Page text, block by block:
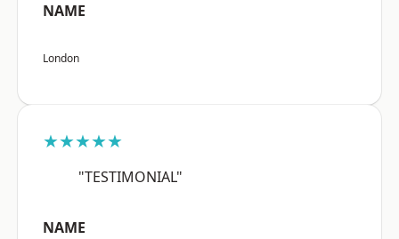
NAME
London
★★★★★
"TESTIMONIAL"
NAME